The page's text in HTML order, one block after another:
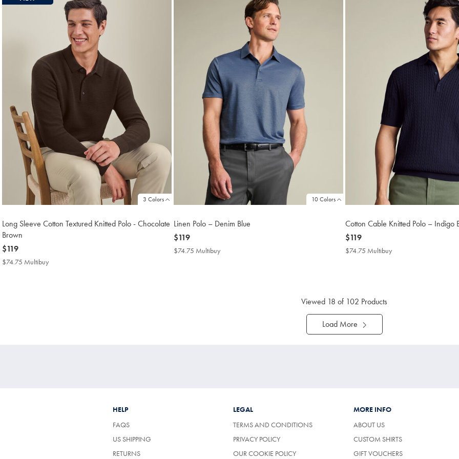
3 Colors
Long Sleeve Cotton Textured Knitted Polo - Chocolate
Brown
now
$119
$119
$74.75 Multibuy
10 Colors
Linen Polo – Denim Blue
now
$119
$119
$74.75 Multibuy
Cotton Cable Knitted Polo – Indigo
now
$119
$119
$74.75 Multibuy
Viewed 18 of 102 Products
Load More
HELP
FAQS
US SHIPPING
RETURNS
LEGAL
TERMS AND CONDITIONS
PRIVACY POLICY
OUR COOKIE POLICY
MORE INFO
ABOUT US
CUSTOM SHIRTS
GIFT VOUCHERS